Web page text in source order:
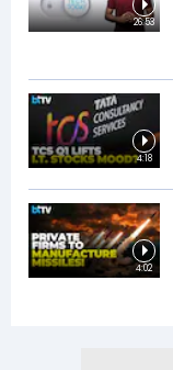
26:53
4:18
4:02